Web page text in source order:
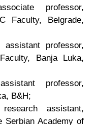
professor,
Faculty, Belgrade,
professor,
Banja Luka,
professor,
B&H;
assistant,
Serbian Academy of